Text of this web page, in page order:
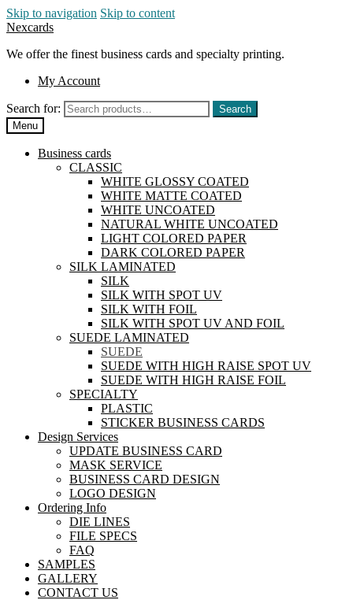
Skip to navigation Skip to content
Nexcards
We offer the finest business cards and specialty printing.
My Account
Search for:
Search
Menu
Business cards
CLASSIC
WHITE GLOSSY COATED
WHITE MATTE COATED
WHITE UNCOATED
NATURAL WHITE UNCOATED
LIGHT COLORED PAPER
DARK COLORED PAPER
SILK LAMINATED
SILK
SILK WITH SPOT UV
SILK WITH FOIL
SILK WITH SPOT UV AND FOIL
SUEDE LAMINATED
SUEDE
SUEDE WITH HIGH RAISE SPOT UV
SUEDE WITH HIGH RAISE FOIL
SPECIALTY
PLASTIC
STICKER BUSINESS CARDS
Design Services
UPDATE BUSINESS CARD
MASK SERVICE
BUSINESS CARD DESIGN
LOGO DESIGN
Ordering Info
DIE LINES
FILE SPECS
FAQ
SAMPLES
GALLERY
CONTACT US